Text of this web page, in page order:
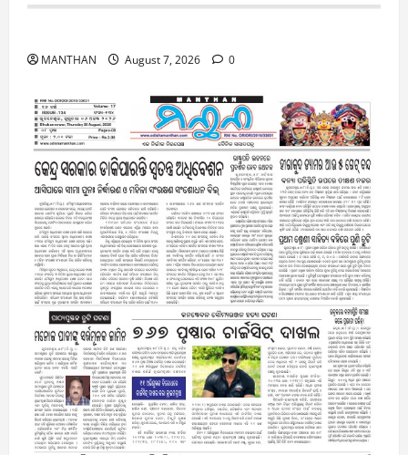
MANTHAN August 7, 2026 0